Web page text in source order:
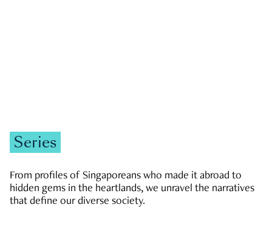
Series
From profiles of Singaporeans who made it abroad to
hidden gems in the heartlands, we unravel the narratives
that define our diverse society.